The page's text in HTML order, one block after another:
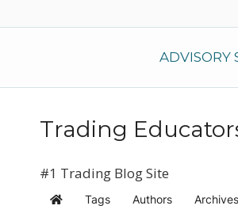
ADVISORY
Trading
#1 Trading Blog Site
Home Tags Authors Archives